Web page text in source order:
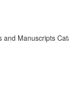
Manuscripts